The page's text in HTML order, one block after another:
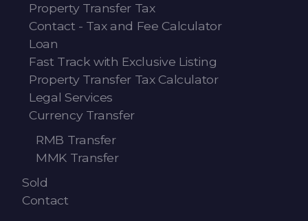
Property Transfer Tax
Contact - Tax and Fee Calculator
Loan
Fast Track with Exclusive Listing
Property Transfer Tax Calculator
Legal Services
Currency Transfer
RMB Transfer
MMK Transfer
Sold
Contact